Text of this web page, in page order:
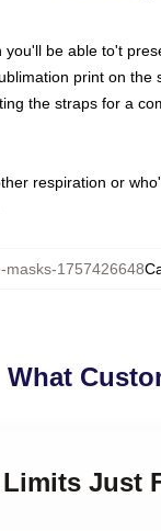
be able to't
print on the
the straps for a
respiration or
masks-1757426648
What
Just